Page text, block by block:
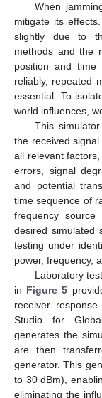
When
mitigate its
slightly due to
methods and the
position and time
reliably, repeated
essential. To
world influences,
This
the received
all relevant
errors, signal
and potential
time sequence of
frequency
desired simulated
testing under
power, frequency,
Laboratory
in Figure 5
receiver
Studio for
generates the
are then
generator. This
to 30 dBm),
eliminating the